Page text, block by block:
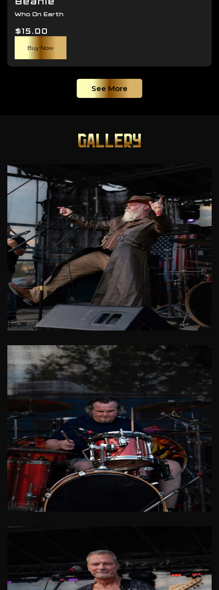
Who On Earth
$15.00
Buy Now
See More
GALLERY